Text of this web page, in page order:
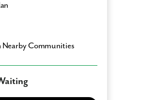
Nearby Communities